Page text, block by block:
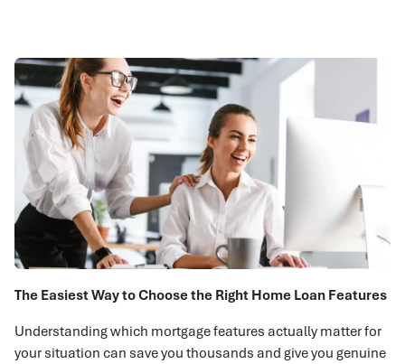
The Easiest Way to Choose the Right Home Loan Features
Understanding which mortgage features actually matter for
your situation can save you thousands and give you genuine